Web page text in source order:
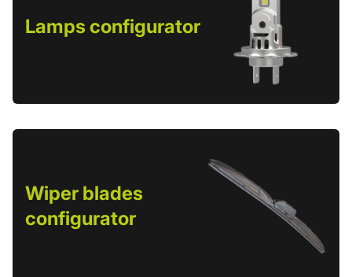
Lamps configurator
Wiper blades
configurator